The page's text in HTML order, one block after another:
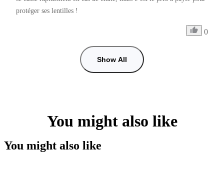
protéger ses lentilles !
0
Show All
You might also like
You might also like